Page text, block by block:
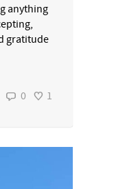
anything
gratitude
0 1